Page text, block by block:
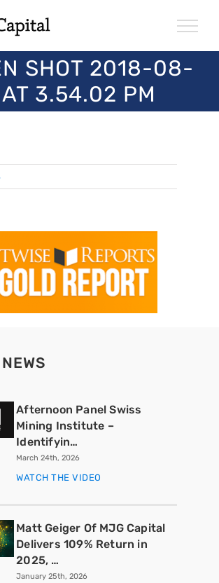
SHOT 2018-08-
3.54.02 PM
Afternoon Panel Swiss
Mining Institute –
Identifyin…
March 24th, 2026
WATCH THE VIDEO
Matt Geiger Of MJG Capital
Delivers 109% Return in
2025, …
January 25th, 2026